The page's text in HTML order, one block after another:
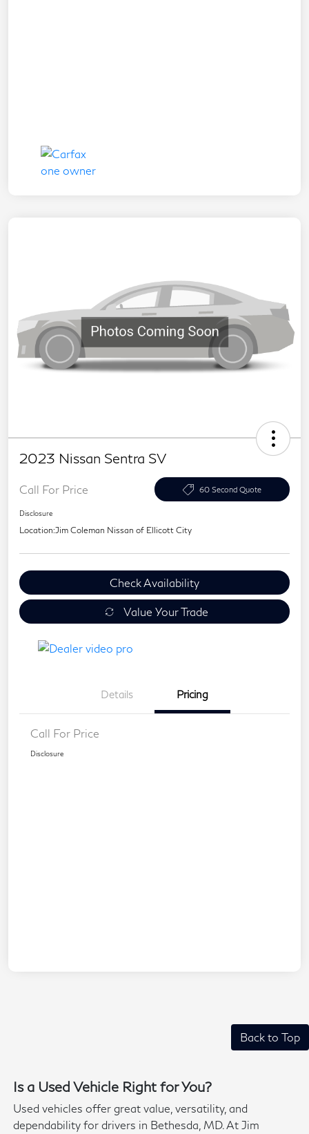
2023 Nissan Sentra SV
Call For Price 60 Second Quote
Disclosure
Location:Jim Coleman Nissan of Ellicott City
Check Availability
Value Your Trade
Details Pricing
Call For Price
Disclosure
Back to Top
Is a Used Vehicle Right for You?
Used vehicles offer great value, versatility, and
dependability for drivers in Bethesda, MD. At Jim